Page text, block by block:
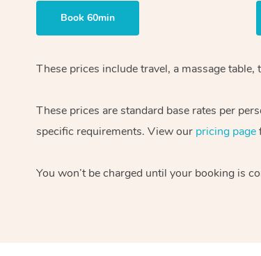
Book 60min
These prices include travel, a massage
These prices are standard base rates per
specific requirements. View our pricing page
You won’t be charged until your booking is